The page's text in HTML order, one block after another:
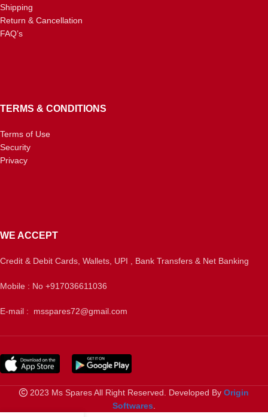
Shipping
Return & Cancellation
FAQ’s
TERMS & CONDITIONS
Terms of Use
Security
Privacy
WE ACCEPT
Credit & Debit Cards, Wallets, UPI , Bank Transfers & Net Banking
Mobile : No +917036611036
E-mail : msspares72@gmail.com
2023 Ms Spares All Right Reserved. Developed By Origin
Softwares